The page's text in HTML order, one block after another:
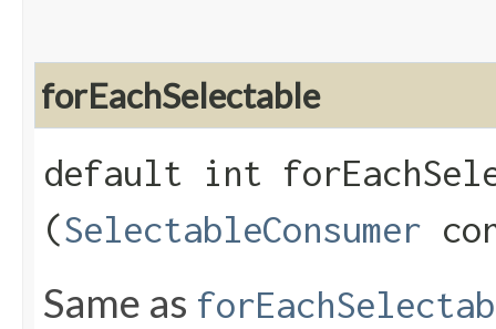
forEachSelectable
default int
(SelectableConsumer
Same as